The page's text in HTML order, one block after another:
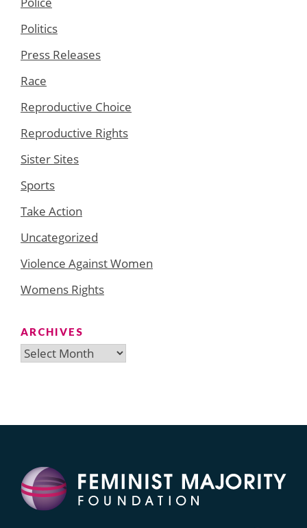
Politics
Press Releases
Race
Reproductive Choice
Reproductive Rights
Sister Sites
Sports
Take Action
Uncategorized
Violence Against Women
Womens Rights
ARCHIVES
Archives